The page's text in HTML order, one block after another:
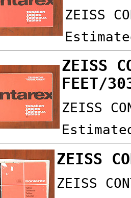
ZEISS
ZEISS
FEET/
ZEISS
ZEISS
ZEISS